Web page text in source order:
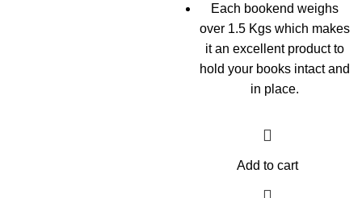
Each bookend weighs
over 1.5 Kgs which makes
it an excellent product to
hold your books intact and
in place.
Add to cart